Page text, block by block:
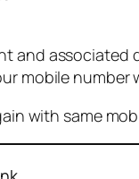
and associated
mobile
with same